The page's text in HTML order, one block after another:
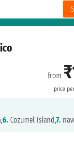
from
price
6. Cozumel Island,7.